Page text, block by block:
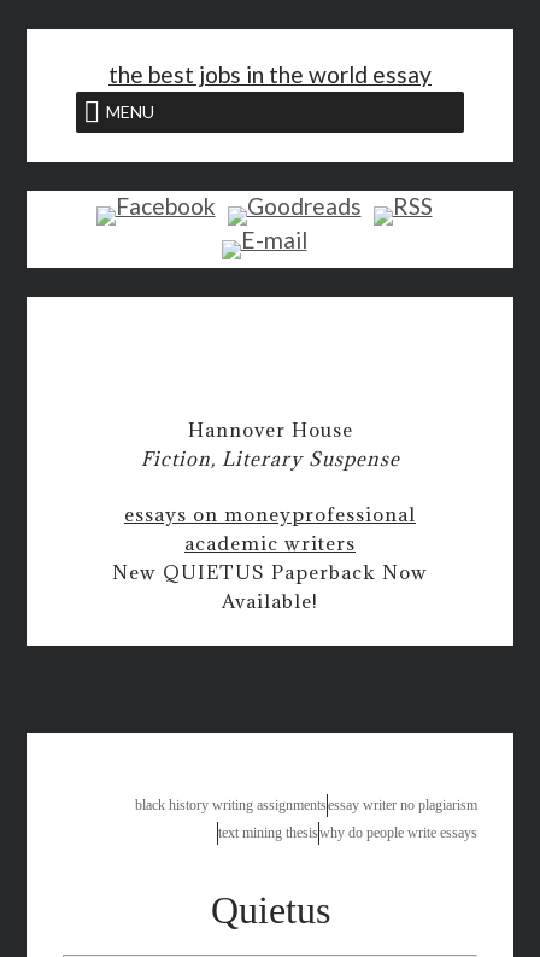
the best jobs in the world essay
MENU
Hannover House
Fiction, Literary Suspense
essays on moneyprofessional
academic writers
New QUIETUS Paperback Now
Available!
black history writing assignmentsessay writer no plagiarism
text mining thesiswhy do people write essays
Quietus